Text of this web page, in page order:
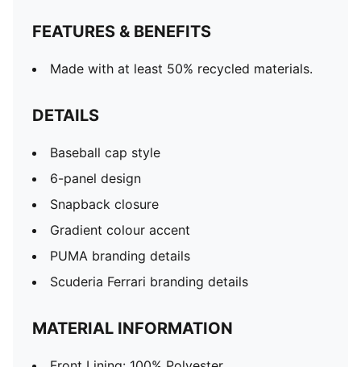
FEATURES & BENEFITS
Made with at least 50% recycled materials.
DETAILS
Baseball cap style
6-panel design
Snapback closure
Gradient colour accent
PUMA branding details
Scuderia Ferrari branding details
MATERIAL INFORMATION